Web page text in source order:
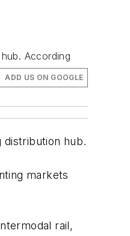
According
ADD US ON GOOGLE
distribution hub.
markets
rail,